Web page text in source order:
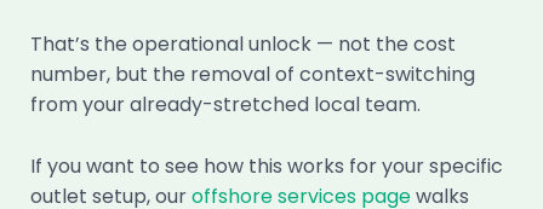
That’s the operational unlock — not the cost
number, but the removal of context-switching
from your already-stretched local team.
If you want to see how this works for your specific
outlet setup, ouroffshore services pagewalks